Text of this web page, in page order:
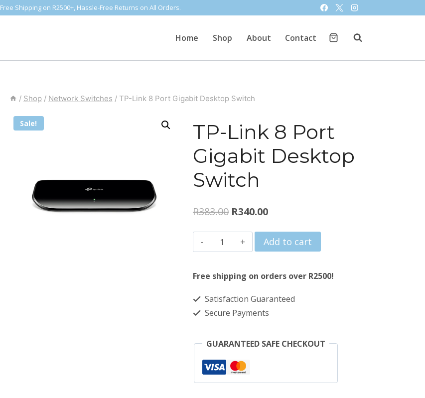
Free Shipping on R2500+, Hassle-Free Returns on All Orders.
Home Shop About Contact
/ Shop / Network Switches / TP-Link 8 Port Gigabit Desktop Switch
Sale!
TP-Link 8 Port
Gigabit Desktop
Switch
R383.00 Original
price
was:
R383.00.
R340.00Current
price
is:
R340.00.
TP-
Link
Gigabit
Desktop
Add to cart
Free shipping on orders over R2500!
Satisfaction Guaranteed
Secure Payments
GUARANTEED SAFE CHECKOUT